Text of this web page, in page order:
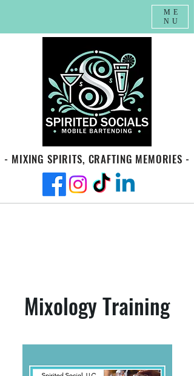
ME
NU
- MIXING SPIRITS, CRAFTING MEMORIES -
Mixology Training